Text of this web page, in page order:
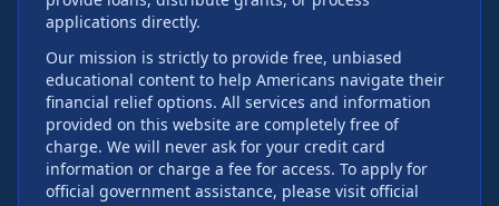
applications directly.
Our mission is strictly to provide free, unbiased
educational content to help Americans navigate their
financial relief options. All services and information
provided on this website are completely free of
charge. We will never ask for your credit card
information or charge a fee for access. To apply for
official government assistance, please visit official